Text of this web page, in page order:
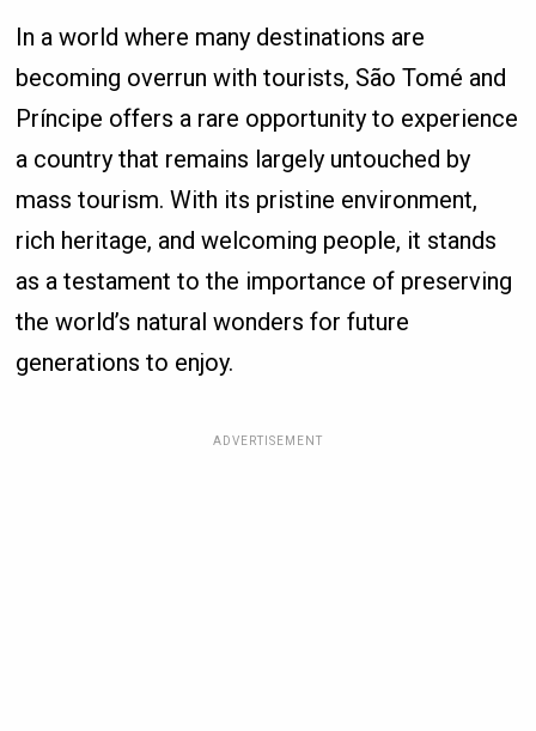
In a world where many destinations are
becoming overrun with tourists, São Tomé and
Príncipe offers a rare opportunity to experience
a country that remains largely untouched by
mass tourism. With its pristine environment,
rich heritage, and welcoming people, it stands
as a testament to the importance of preserving
the world’s natural wonders for future
generations to enjoy.
ADVERTISEMENT